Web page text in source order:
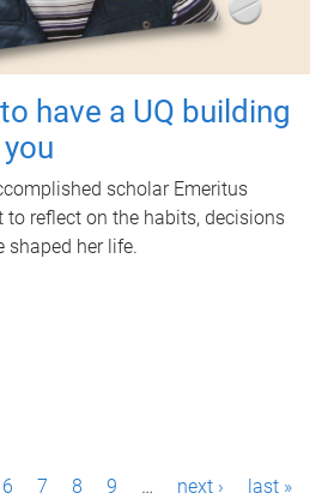
have a UQ building
scholar Emeritus
to reflect on the habits, decisions
shaped her life.
6 7 8 9 … next › last »